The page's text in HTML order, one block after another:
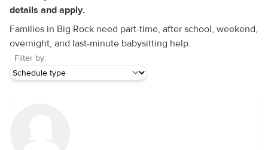
details and apply.
Families in Big Rock need part-time, after school, weekend,
overnight, and last-minute babysitting help.
Filter by: